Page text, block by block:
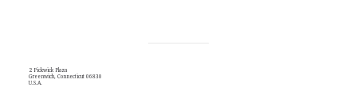
2 Pickwick Plaza
Greenwich, Connecticut 06830
U.S.A.